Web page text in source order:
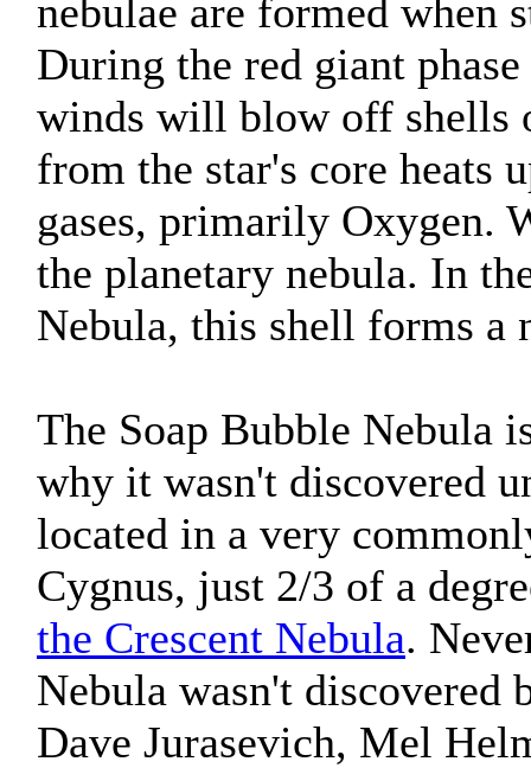
nebulae are formed when
During the red giant
winds will blow off shells
from the star's core heats
gases, primarily Oxygen.
the planetary nebula. In
Nebula, this shell forms a
The Soap Bubble Nebula
why it wasn't discovered
located in a very
Cygnus, just 2/3 of a
the Crescent Nebula.
Nebula wasn't discovered
Dave Jurasevich, Mel